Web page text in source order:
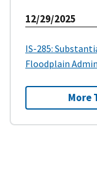
12/29/2025
IS-285:
Floodplain
More